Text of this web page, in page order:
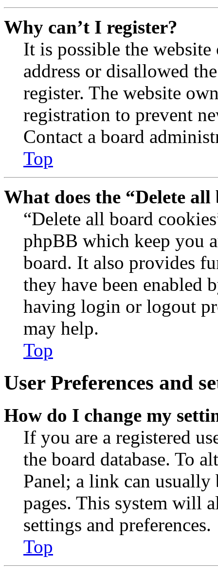
Why can’t I register?
It is possible the
address or disallowed
register. The website
registration to prevent
Contact a board
Top
What does the “Delete
“Delete all board
phpBB which keep you
board. It also provides
they have been enabled
having login or logout
may help.
Top
User Preferences and
How do I change my
If you are a registered
the board database. To
Panel; a link can
pages. This system will
settings and preferences.
Top